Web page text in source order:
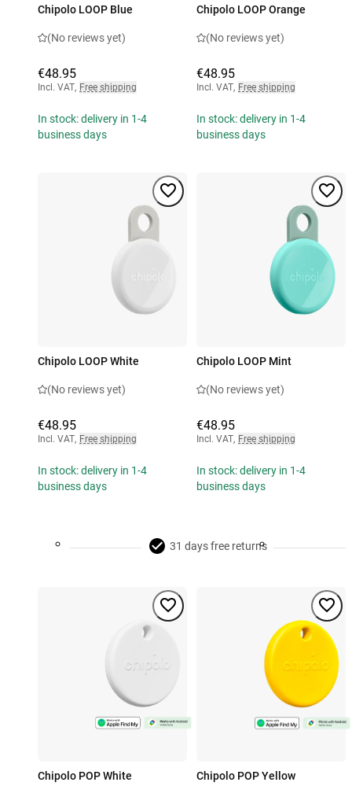
Chipolo LOOP Blue
(No reviews yet)
€48.95
Incl. VAT, Free shipping
In stock: delivery in 1-4
business days
Chipolo LOOP Orange
(No reviews yet)
€48.95
Incl. VAT, Free shipping
In stock: delivery in 1-4
business days
Chipolo LOOP White
(No reviews yet)
€48.95
Incl. VAT, Free shipping
In stock: delivery in 1-4
business days
Chipolo LOOP Mint
(No reviews yet)
€48.95
Incl. VAT, Free shipping
In stock: delivery in 1-4
business days
31 days free returns
Chipolo POP White Chipolo POP Yellow